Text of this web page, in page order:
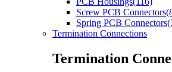
Screw PCB
Spring PCB
Termination Connections
Termination